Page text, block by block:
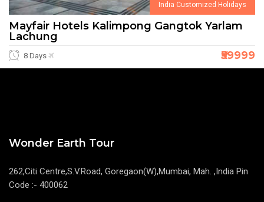
India Customized Holidays
Mayfair Hotels Kalimpong Gangtok Yarlam
Lachung
8 Days ₹59999
Wonder Earth Tour
262,Citi Centre,S.V.Road, Goregaon(W),Mumbai, Mah. ,India Pin
Code :- 400062